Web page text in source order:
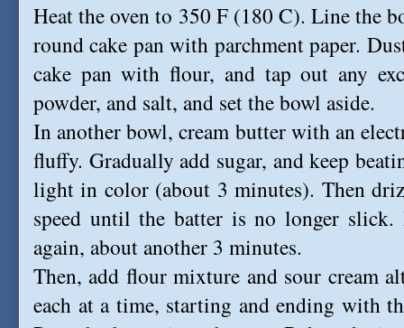
Heat the oven to 350 F (180 C). Line the
round cake pan with parchment paper.
cake pan with flour, and tap out any
powder, and salt, and set the bowl aside.
In another bowl, cream butter with an
fluffy. Gradually add sugar, and keep
light in color (about 3 minutes). Then
speed until the batter is no longer
again, about another 3 minutes.
Then, add flour mixture and sour cream
each at a time, starting and ending with